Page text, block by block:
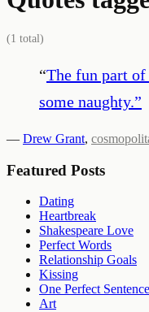
(1 total)
“The fun part
some naughty.”
— Drew Grant,
Featured Posts
Dating
Heartbreak
Shakespeare Love
Perfect Words
Relationship Goals
Kissing
One Perfect Sentence
Art